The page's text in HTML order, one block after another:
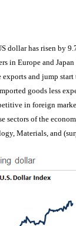
dollar has risen by
in Europe and
exports and jump
goods less
in foreign
sectors of the
Materials, and